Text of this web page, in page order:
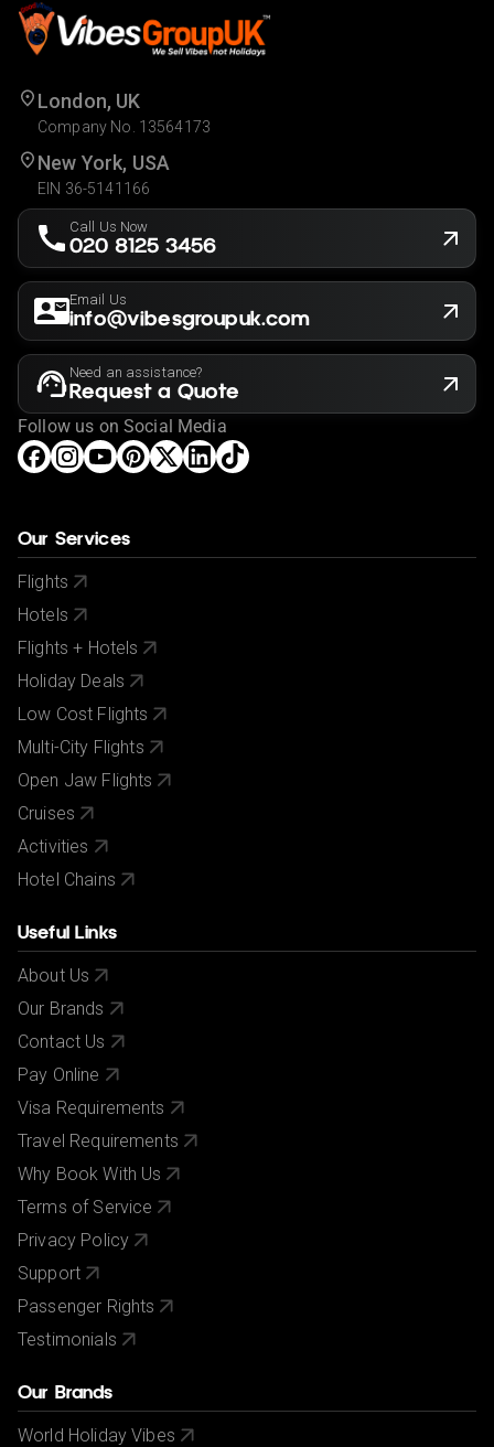
London, UK
Company No. 13564173
New York, USA
EIN 36-5141166
Call Us Now
020 8125 3456
Email Us
info@vibesgroupuk.com
Need an assistance?
Request a Quote
Follow us on Social Media
Our Services
Flights
Hotels
Flights + Hotels
Holiday Deals
Low Cost Flights
Multi-City Flights
Open Jaw Flights
Cruises
Activities
Hotel Chains
Useful Links
About Us
Our Brands
Contact Us
Pay Online
Visa Requirements
Travel Requirements
Why Book With Us
Terms of Service
Privacy Policy
Support
Passenger Rights
Testimonials
Our Brands
World Holiday Vibes